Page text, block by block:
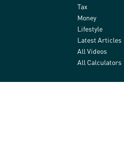
Tax
Money
Lifestyle
Latest Articles
All Videos
All Calculators